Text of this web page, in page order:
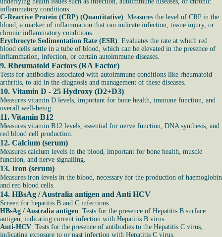
inflammatory conditions.
C-Reactive Protein (CRP) (Quantitative): Measures the level of CRP in the
blood, a marker of inflammation that can indicate infection, tissue injury, or
chronic inflammatory conditions.
Erythrocyte Sedimentation Rate (ESR): Evaluates the rate at which red
blood cells settle in a tube of blood, which can be elevated in the presence of
inflammation, infection, or certain autoimmune diseases.
9. Rheumatoid Factors (RA Factor)
Tests for antibodies associated with autoimmune conditions like rheumatoid
arthritis, to aid in the diagnosis and management of these diseases.
10. Vitamin D - 25 Hydroxy (D2+D3)
Measures vitamin D levels, important for bone health, immune function, and
overall well-being.
11. Vitamin B12
Measures vitamin B12 levels, essential for nerve function, DNA synthesis, and
red blood cell production.
12. Calcium (serum)
Measures calcium levels in the blood, important for bone health, muscle
function, and nerve signalling.
13. Iron (serum)
Measures iron levels in the blood, necessary for the production of haemoglobin
and red blood cells.
14. HBsAg / Australia antigen andAnti HCV
Screen for hepatitis B and C infections.
HBsAg / Australia antigen: Tests for the presence of Hepatitis B surface
antigen, indicating current infection with Hepatitis B virus.
Anti-HCV: Tests for the presence of antibodies to the Hepatitis C virus,
indicating exposure to or past infection with Hepatitis C virus.